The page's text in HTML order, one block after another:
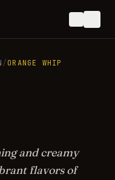
/ORANGE WHIP
and creamy
flavors of